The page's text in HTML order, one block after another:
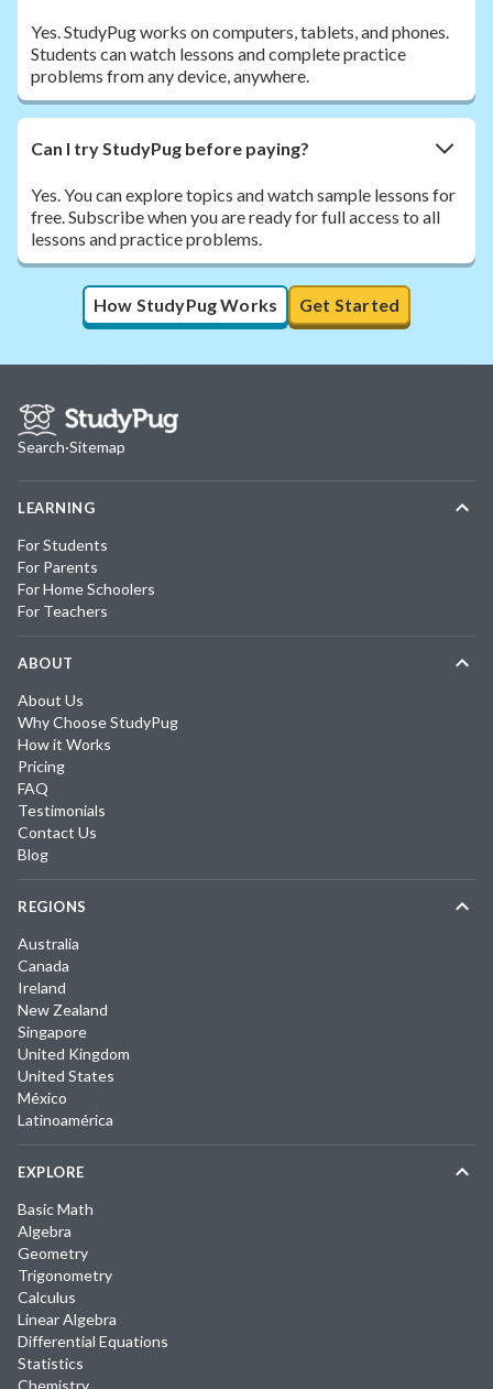
Yes. StudyPug works on computers, tablets, and phones.
Students can watch lessons and complete practice
problems from any device, anywhere.
Can I try StudyPug before paying?
Yes. You can explore topics and watch sample lessons for
free. Subscribe when you are ready for full access to all
lessons and practice problems.
How StudyPug Works Get Started
Search·Sitemap
LEARNING
For Students
For Parents
For Home Schoolers
For Teachers
ABOUT
About Us
Why Choose StudyPug
How it Works
Pricing
FAQ
Testimonials
Contact Us
Blog
REGIONS
Australia
Canada
Ireland
New Zealand
Singapore
United Kingdom
United States
México
Latinoamérica
EXPLORE
Basic Math
Algebra
Geometry
Trigonometry
Calculus
Linear Algebra
Differential Equations
Statistics
Chemistry